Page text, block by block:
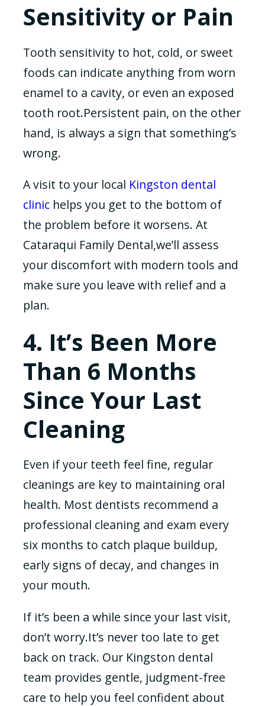
Sensitivity or Pain
Tooth sensitivity to hot, cold, or sweet
foods can indicate anything from worn
enamel to a cavity, or even an exposed
tooth root.Persistent pain, on the other
hand, is always a sign that something’s
wrong.
A visit to your local Kingston dental
clinic helps you get to the bottom of
the problem before it worsens. At
Cataraqui Family Dental,we’ll assess
your discomfort with modern tools and
make sure you leave with relief and a
plan.
4. It’s Been More
Than 6 Months
Since Your Last
Cleaning
Even if your teeth feel fine, regular
cleanings are key to maintaining oral
health. Most dentists recommend a
professional cleaning and exam every
six months to catch plaque buildup,
early signs of decay, and changes in
your mouth.
If it’s been a while since your last visit,
don’t worry.It’s never too late to get
back on track. Our Kingston dental
team provides gentle, judgment-free
care to help you feel confident about